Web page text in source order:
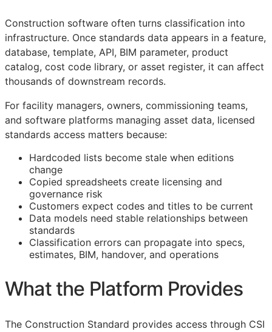
Construction software often turns classification into
infrastructure. Once standards data appears in a feature,
database, template, API, BIM parameter, product
catalog, cost code library, or asset register, it can affect
thousands of downstream records.
For facility managers, owners, commissioning teams,
and software platforms managing asset data, licensed
standards access matters because:
Hardcoded lists become stale when editions
change
Copied spreadsheets create licensing and
governance risk
Customers expect codes and titles to be current
Data models need stable relationships between
standards
Classification errors can propagate into specs,
estimates, BIM, handover, and operations
What the Platform Provides
The Construction Standard provides access through CSI